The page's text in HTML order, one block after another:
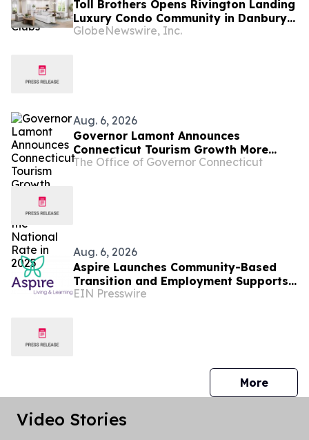
Toll Brothers Opens Rivington Landing
Luxury Condo Community in Danbury,
Connecticut
GlobeNewswire, Inc.
Aug. 6, 2026
Governor Lamont Announces
Connecticut Tourism Growth More
Than Doubled the National Rate in
The Office of Governor Connecticut
Aug. 6, 2026
Aspire Launches Community-Based
Transition and Employment Supports
on Connecticut's Shoreline
EIN Presswire
Morepress
Video Stories